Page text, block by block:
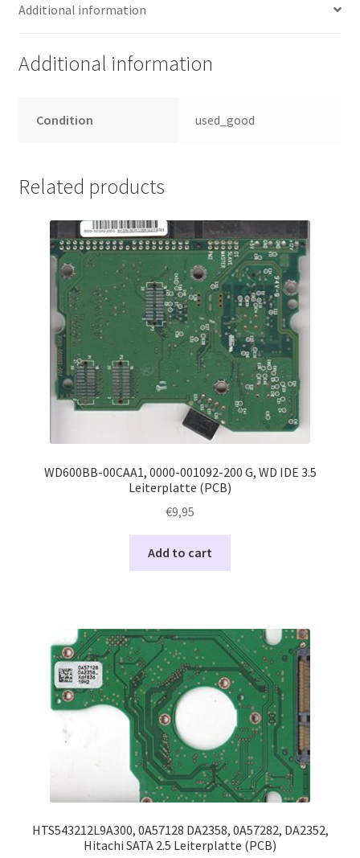
Additional information
Additional information
Condition used_good
Related products
WD600BB-00CAA1, 0000-001092-200 G, WD IDE 3.5
Leiterplatte (PCB)
€9,95
Add to cart
HTS543212L9A300, 0A57128 DA2358, 0A57282, DA2352,
Hitachi SATA 2.5 Leiterplatte (PCB)